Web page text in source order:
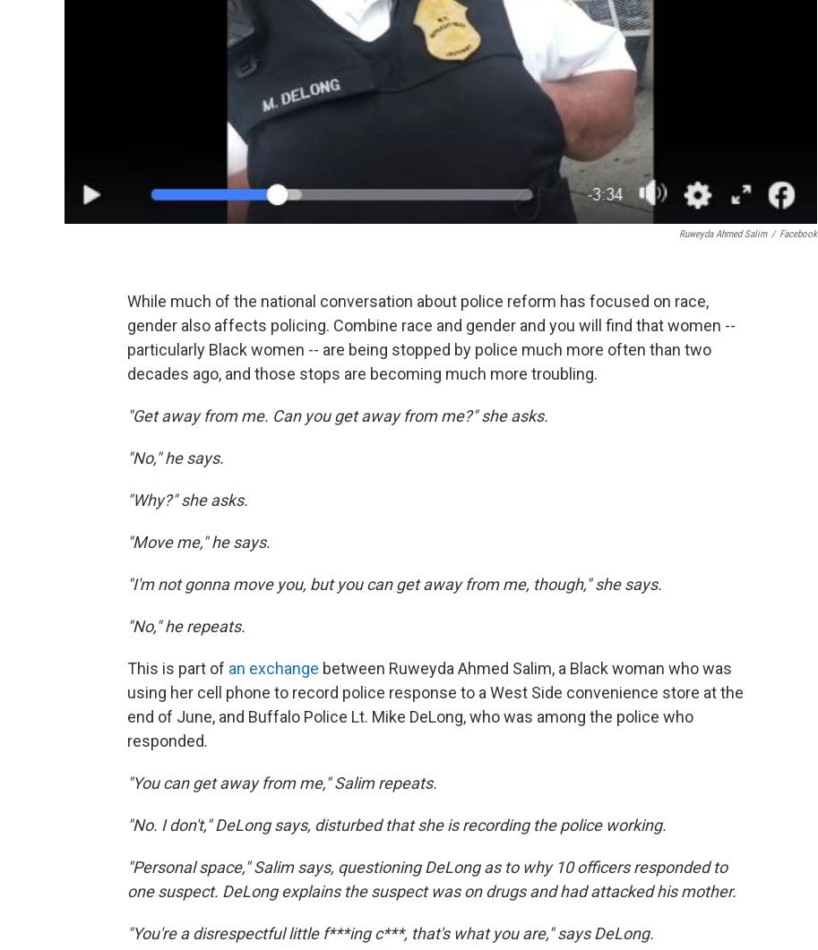
Ruweyda Ahmed Salim / Facebook
While much of the national conversation about police reform has focused on race,
gender also affects policing. Combine race and gender and you will find that women --
particularly Black women -- are being stopped by police much more often than two
decades ago, and those stops are becoming much more troubling.
"Get away from me. Can you get away from me?" she asks.
"No," he says.
"Why?" she asks.
"Move me," he says.
"I'm not gonna move you, but you can get away from me, though," she says.
"No," he repeats.
This is part of an exchange between Ruweyda Ahmed Salim, a Black woman who was
using her cell phone to record police response to a West Side convenience store at the
end of June, and Buffalo Police Lt. Mike DeLong, who was among the police who
responded.
"You can get away from me," Salim repeats.
"No. I don't," DeLong says, disturbed that she is recording the police working.
"Personal space," Salim says, questioning DeLong as to why 10 officers responded to
one suspect. DeLong explains the suspect was on drugs and had attacked his mother.
"You're a disrespectful little f***ing c***, that's what you are," says DeLong.